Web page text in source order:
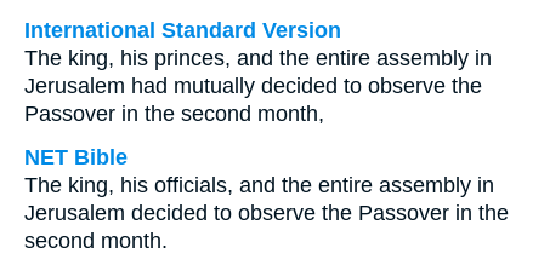
International Standard Version
The king, his princes, and the entire assembly in
Jerusalem had mutually decided to observe the
Passover in the second month,
NET Bible
The king, his officials, and the entire assembly in
Jerusalem decided to observe the Passover in the
second month.